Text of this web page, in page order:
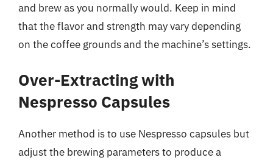
and brew as you normally would. Keep in mind
that the flavor and strength may vary depending
on the coffee grounds and the machine’s settings.
Over-Extracting with
Nespresso Capsules
Another method is to use Nespresso capsules but
adjust the brewing parameters to produce a